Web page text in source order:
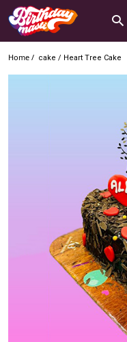
Home / cake / Heart Tree Cake